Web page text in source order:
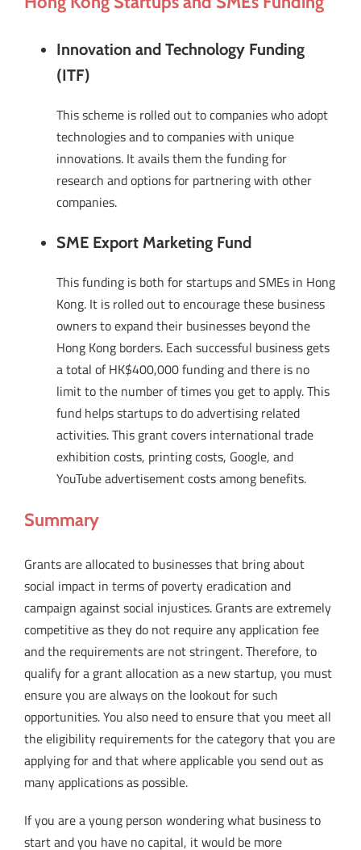
Innovation and Technology Funding
(ITF)
This scheme is rolled out to companies who adopt
technologies and to companies with unique
innovations. It avails them the funding for
research and options for partnering with other
companies.
SME Export Marketing Fund
This funding is both for startups and SMEs in Hong
Kong. It is rolled out to encourage these business
owners to expand their businesses beyond the
Hong Kong borders. Each successful business gets
a total of HK$400,000 funding and there is no
limit to the number of times you get to apply. This
fund helps startups to do advertising related
activities. This grant covers international trade
exhibition costs, printing costs, Google, and
YouTube advertisement costs among benefits.
Summary
Grants are allocated to businesses that bring about
social impact in terms of poverty eradication and
campaign against social injustices. Grants are extremely
competitive as they do not require any application fee
and the requirements are not stringent. Therefore, to
qualify for a grant allocation as a new startup, you must
ensure you are always on the lookout for such
opportunities. You also need to ensure that you meet all
the eligibility requirements for the category that you are
applying for and that where applicable you send out as
many applications as possible.
If you are a young person wondering what business to
start and you have no capital, it would be more